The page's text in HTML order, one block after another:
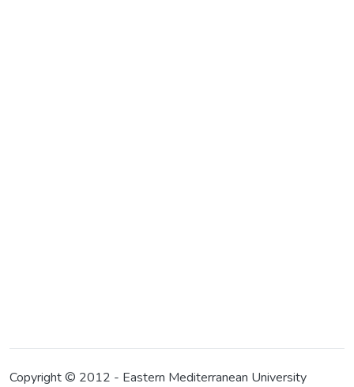
Copyright © 2012 - Eastern Mediterranean University